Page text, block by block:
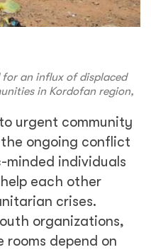
an influx of displaced
in Kordofan region,
urgent community
ongoing conflict
minded individuals
each other
crises.
organizations,
rooms depend on